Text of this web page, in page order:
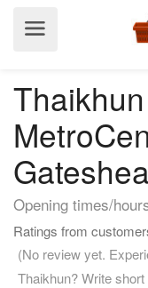
Opening times/
Ratings from
(No review yet.
Thaikhun? Write